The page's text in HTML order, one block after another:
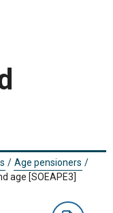
/ Age pensioners /
age [SOEAPE3]